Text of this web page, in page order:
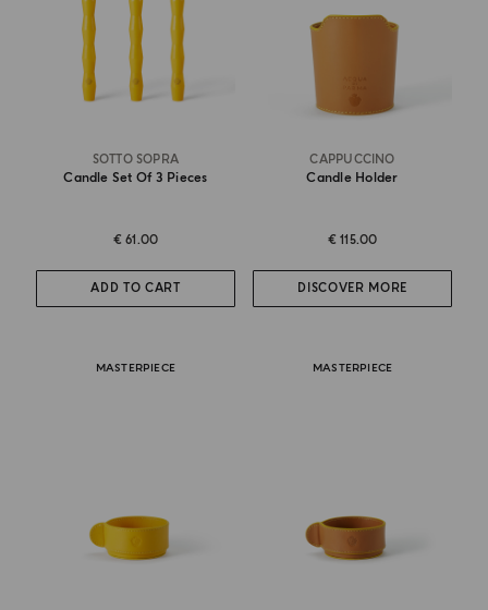
SOTTO SOPRA
Candle Set Of 3 Pieces
€ 61.00
ADD TO CART
CAPPUCCINO
Candle Holder
€ 115.00
DISCOVER MORE
MASTERPIECE MASTERPIECE